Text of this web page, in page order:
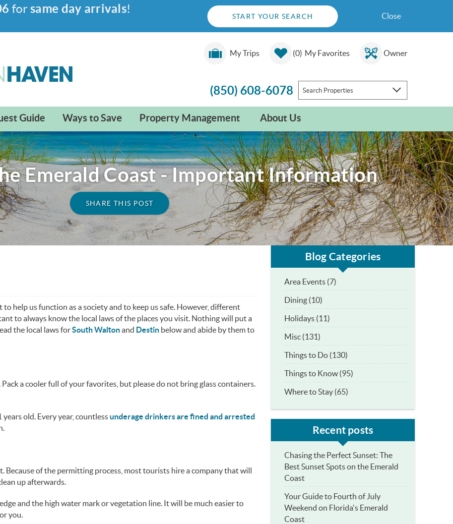
My Trips 0 My Favorites Owner
Search Properties
(850) 608-6078
Guide Ways to Save Property Management About Us
forsame day arrivals!
START YOUR SEARCH Close
Emerald Coast - Important Information
SHARE THIS POST
help us function as a society and to keep us safe. However, different
to always know the local laws of the places you visit. Nothing will put a
the local laws forSouth Waltonand Destin below and abide by them to
a cooler full of your favorites, but please do not bring glass containers.
old. Every year, countlessunderage drinkers are fined and arrested
Because of the permitting process, most tourists hire a company that will
up afterwards.
and the high water mark or vegetation line. It will be much easier to
you.
Blog Categories
Area Events (7)
Dining (10)
Holidays (11)
Misc (131)
Things to Do (130)
Things to Know (95)
Where to Stay (65)
Recent posts
Chasing the Perfect Sunset: The
Best Sunset Spots on the Emerald
Coast
Your Guide to Fourth of July
Weekend on Florida's Emerald
Coast